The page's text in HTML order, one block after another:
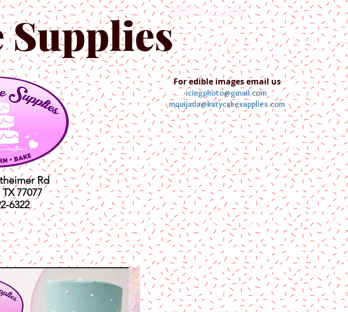
English
Supplies Español
For edible images email us
icingphoto@gmail.com
mquijada@katycakesupplies.com
Rd
77077
6322
Shop Contact us Blog Pictures